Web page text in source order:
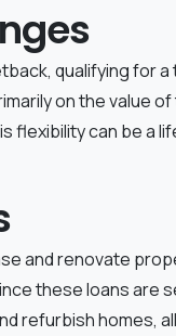
qualifying for a
on the value
flexibility can be a
and renovate
these loans are
refurbish homes,